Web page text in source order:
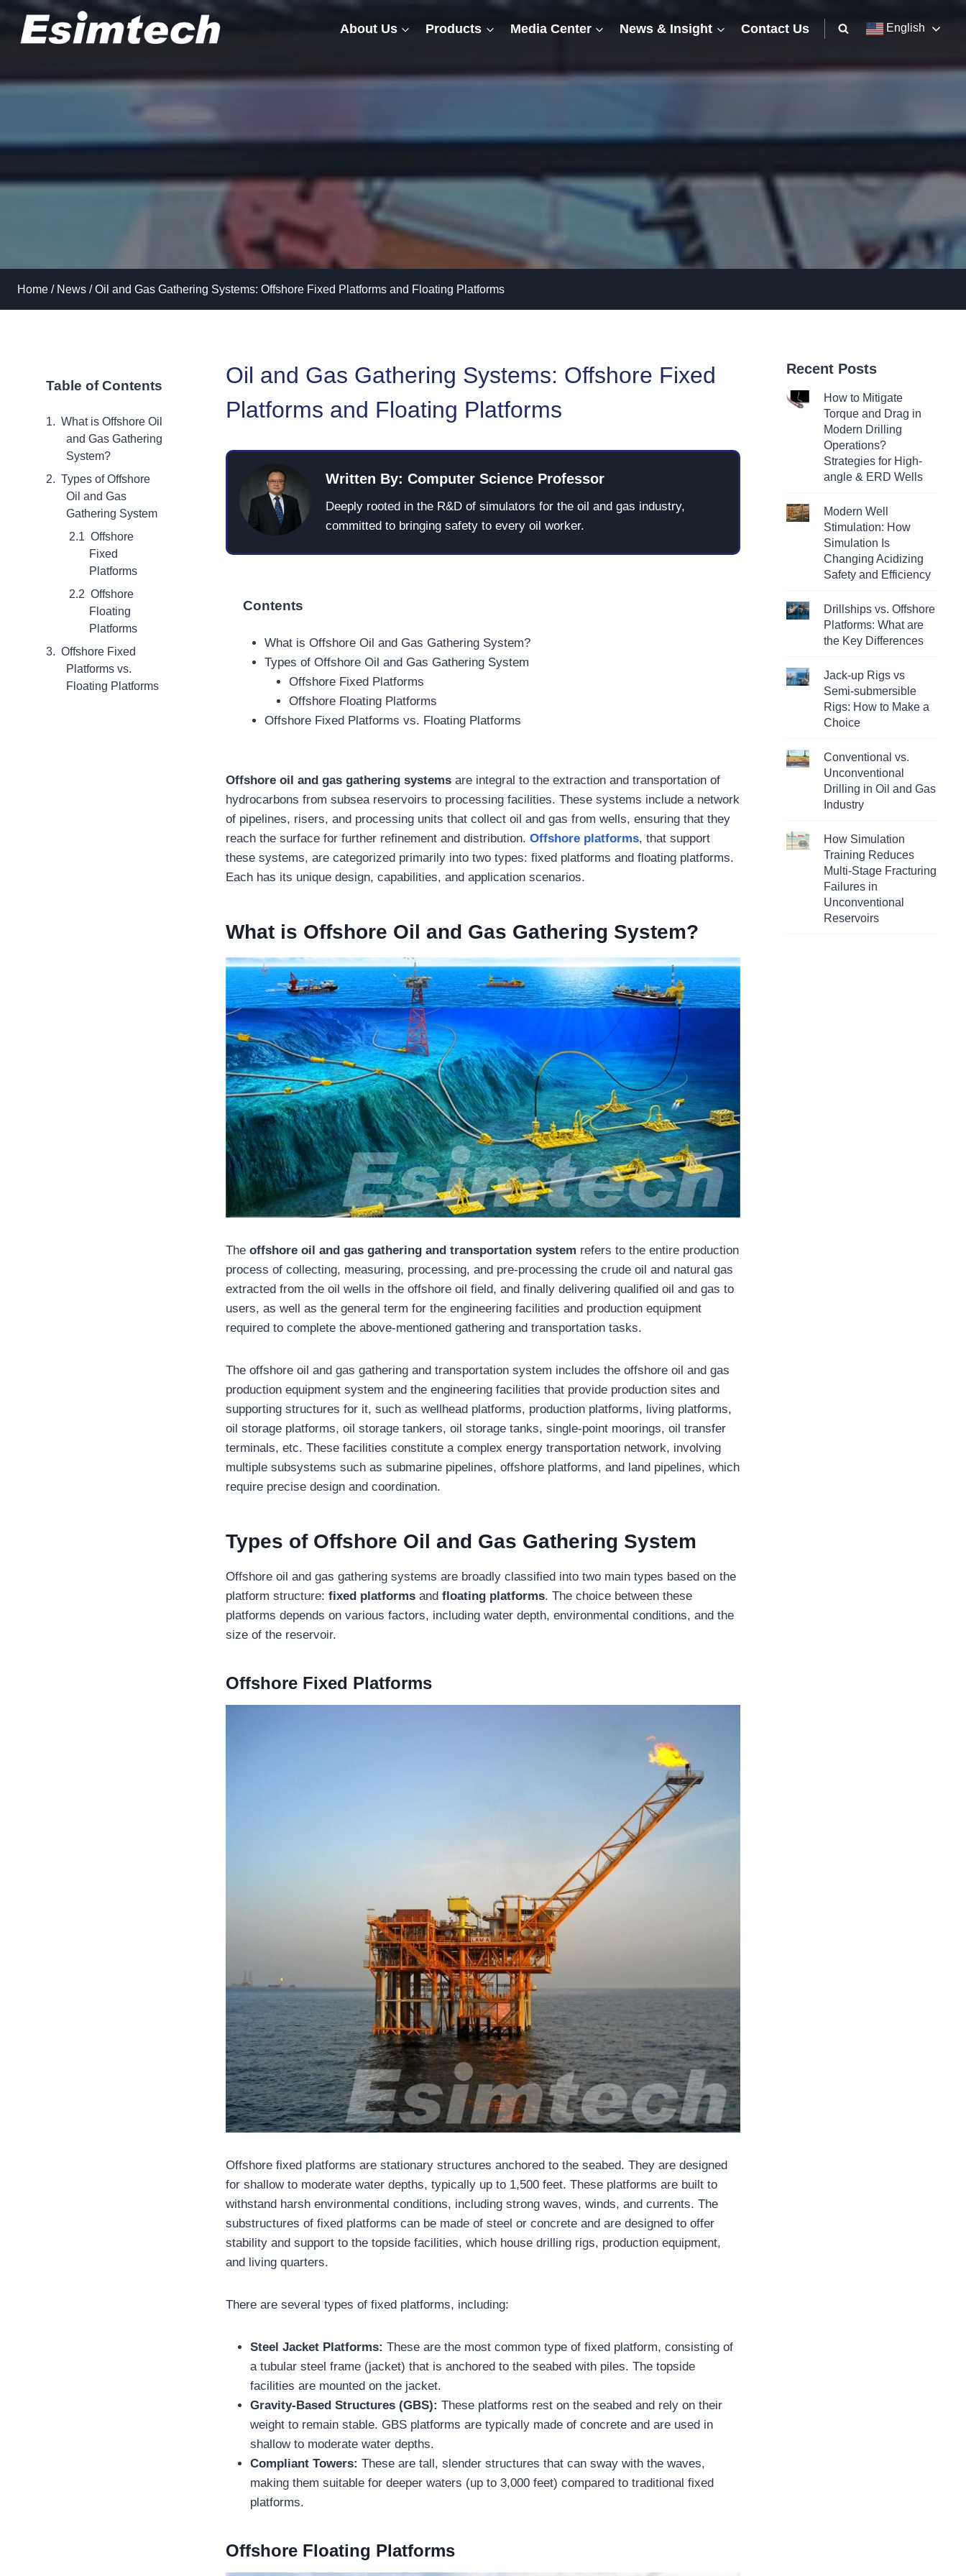
content
About Us Products Media Center News & Insight Contact Us English
Home / News / Oil and Gas Gathering Systems: Offshore Fixed Platforms and Floating Platforms
Table of Contents
What is Offshore Oil
and Gas Gathering
System?
Types of Offshore
Oil and Gas
Gathering System
Offshore
Fixed
Platforms
Offshore
Floating
Platforms
Offshore Fixed
Platforms vs.
Floating Platforms
Oil and Gas Gathering Systems: Offshore Fixed
Platforms and Floating Platforms
Written By: Computer Science Professor
Deeply rooted in the R&D of simulators for the oil and gas industry,
committed to bringing safety to every oil worker.
Contents
What is Offshore Oil and Gas Gathering System?
Types of Offshore Oil and Gas Gathering System
Offshore Fixed Platforms
Offshore Floating Platforms
Offshore Fixed Platforms vs. Floating Platforms
Offshore oil and gas gathering systems are integral to the extraction and transportation of
hydrocarbons from subsea reservoirs to processing facilities. These systems include a network
of pipelines, risers, and processing units that collect oil and gas from wells, ensuring that they
reach the surface for further refinement and distribution.Offshore platforms, that support
these systems, are categorized primarily into two types: fixed platforms and floating platforms.
Each has its unique design, capabilities, and application scenarios.
What is Offshore Oil and Gas Gathering System?
Theoffshore oil and gas gathering and transportation system refers to the entire production
process of collecting, measuring, processing, and pre-processing the crude oil and natural gas
extracted from the oil wells in the offshore oil field, and finally delivering qualified oil and gas to
users, as well as the general term for the engineering facilities and production equipment
required to complete the above-mentioned gathering and transportation tasks.
The offshore oil and gas gathering and transportation system includes the offshore oil and gas
production equipment system and the engineering facilities that provide production sites and
supporting structures for it, such as wellhead platforms, production platforms, living platforms,
oil storage platforms, oil storage tankers, oil storage tanks, single-point moorings, oil transfer
terminals, etc. These facilities constitute a complex energy transportation network, involving
multiple subsystems such as submarine pipelines, offshore platforms, and land pipelines, which
require precise design and coordination.
Types of Offshore Oil and Gas Gathering System
Offshore oil and gas gathering systems are broadly classified into two main types based on the
platform structure: fixed platforms andfloating platforms. The choice between these
platforms depends on various factors, including water depth, environmental conditions, and the
size of the reservoir.
Offshore Fixed Platforms
Offshore fixed platforms are stationary structures anchored to the seabed. They are designed
for shallow to moderate water depths, typically up to 1,500 feet. These platforms are built to
withstand harsh environmental conditions, including strong waves, winds, and currents. The
substructures of fixed platforms can be made of steel or concrete and are designed to offer
stability and support to the topside facilities, which house drilling rigs, production equipment,
and living quarters.
There are several types of fixed platforms, including:
Steel Jacket Platforms: These are the most common type of fixed platform, consisting of
a tubular steel frame (jacket) that is anchored to the seabed with piles. The topside
facilities are mounted on the jacket.
Gravity-Based Structures (GBS):These platforms rest on the seabed and rely on their
weight to remain stable. GBS platforms are typically made of concrete and are used in
shallow to moderate water depths.
Compliant Towers:These are tall, slender structures that can sway with the waves,
making them suitable for deeper waters (up to 3,000 feet) compared to traditional fixed
platforms.
Offshore Floating Platforms
Recent Posts
How to Mitigate
Torque and Drag in
Modern Drilling
Operations?
Strategies for High-
angle & ERD Wells
Modern Well
Stimulation: How
Simulation Is
Changing Acidizing
Safety and Efficiency
Drillships vs. Offshore
Platforms: What are
the Key Differences
Jack-up Rigs vs
Semi-submersible
Rigs: How to Make a
Choice
Conventional vs.
Unconventional
Drilling in Oil and Gas
Industry
How Simulation
Training Reduces
Multi-Stage Fracturing
Failures in
Unconventional
Reservoirs